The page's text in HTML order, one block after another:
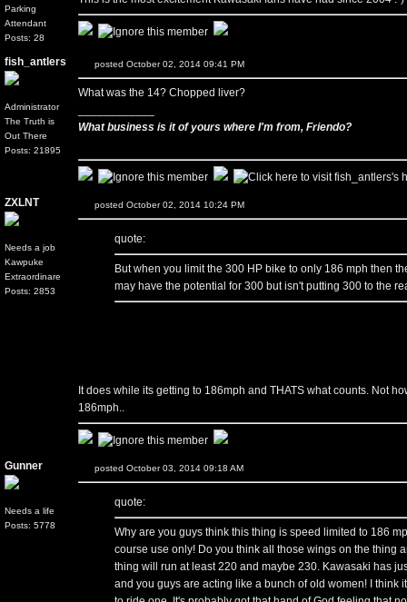
Parking
Attendant
Posts: 28
fish_antlers
Administrator
The Truth is
Out There
Posts: 21895
posted October 02, 2014 09:41 PM
What was the 14? Chopped liver?
What business is it of yours where I'm from, Friendo?
ZXLNT
Needs a job
Kawpuke
Extraordinare
Posts: 2853
posted October 02, 2014 10:24 PM
quote:
But when you limit the 300 HP bike to only 186 mph then
may have the potential for 300 but isn't putting 300 to the
It does while its getting to 186mph and THATS what counts. Not
186mph..
Gunner
Needs a life
Posts: 5778
posted October 03, 2014 09:18 AM
quote:
Why are you guys think this thing is speed limited to 186
course use only! Do you think all those wings on the thing
thing will run at least 220 and maybe 230. Kawasaki has
and you guys are acting like a bunch of old women! I think